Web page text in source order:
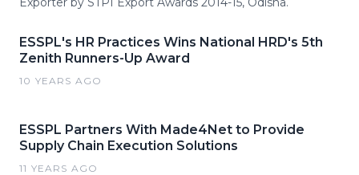
ESSPL's HR Practices Wins National HRD's 5th
Zenith Runners-Up Award
10 YEARS AGO
ESSPL Partners With Made4Net to Provide
Supply Chain Execution Solutions
11 YEARS AGO